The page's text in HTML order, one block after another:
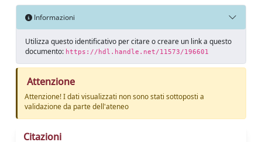
Informazioni
Utilizza questo identificativo per citare o creare un link a questo
documento: https://hdl.handle.net/11573/196601
Attenzione
Attenzione! I dati visualizzati non sono stati sottoposti a
validazione da parte dell'ateneo
Citazioni